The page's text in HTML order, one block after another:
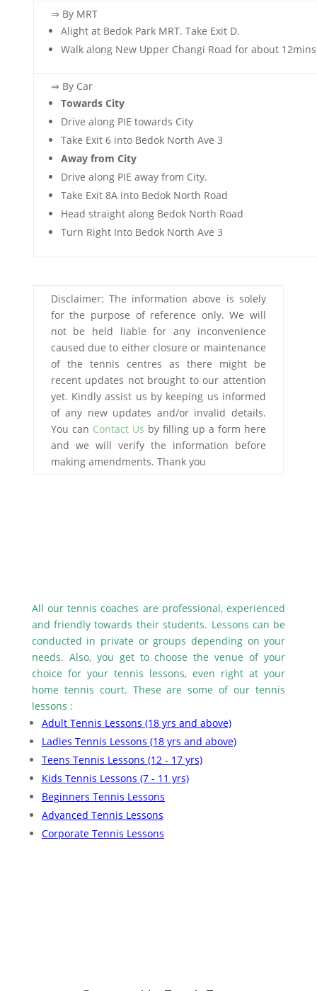
⇒ By MRT
Alight at Bedok Park MRT. Take Exit D.
Walk along New Upper Changi Road for about
⇒ By Car
Towards City
Drive along PIE towards City
Take Exit 6 into Bedok North Ave 3
Away from City
Drive along PIE away from City.
Take Exit 8A into Bedok North Road
Head straight along Bedok North Road
Turn Right Into Bedok North Ave 3
Disclaimer: The information above is solely
for the purpose of reference only. We will
not be held liable for any inconvenience
caused due to either closure or maintenance
of the tennis centres as there might be
recent updates not brought to our attention
yet. Kindly assist us by keeping us informed
of any new updates and/or invalid details.
You can Contact Us by filling up a form here
and we will verify the information before
making amendments. Thank you
All our tennis coaches are professional, experienced
and friendly towards their students. Lessons can be
conducted in private or groups depending on your
needs. Also, you get to choose the venue of your
choice for your tennis lessons, even right at your
home tennis court. These are some of our tennis
lessons :
Adult Tennis Lessons (18 yrs and above)
Ladies Tennis Lessons (18 yrs and above)
Teens Tennis Lessons (12 - 17 yrs)
Kids Tennis Lessons (7 - 11 yrs)
Beginners Tennis Lessons
Advanced Tennis Lessons
Corporate Tennis Lessons